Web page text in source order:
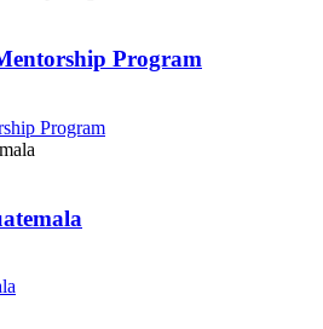
Program
Program